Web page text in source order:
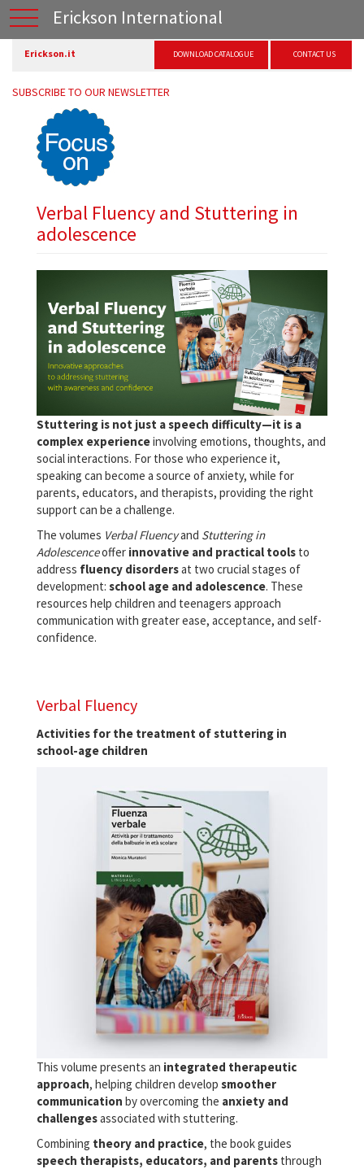
Erickson International
Erickson.it DOWNLOAD CATALOGUE CONTACT US
SUBSCRIBE TO OUR NEWSLETTER
Verbal Fluency and Stuttering in
adolescence
Stuttering is not just a speech difficulty—it is a
complex experienceinvolving emotions, thoughts, and
social interactions. For those who experience it,
speaking can become a source of anxiety, while for
parents, educators, and therapists, providing the right
support can be a challenge.
The volumes Verbal Fluencyand Stuttering in
Adolescenceoffer innovative and practical tools to
address fluency disordersat two crucial stages of
development: school age and adolescence. These
resources help children and teenagers approach
communication with greater ease, acceptance, and self-
confidence.
Verbal Fluency
Activities for the treatment of stuttering in
school-age children
This volume presents an integrated therapeutic
approach, helping children develop smoother
communication by overcoming the anxiety and
challengesassociated with stuttering.
Combining theory and practice, the book guides
speech therapists, educators, and parents through